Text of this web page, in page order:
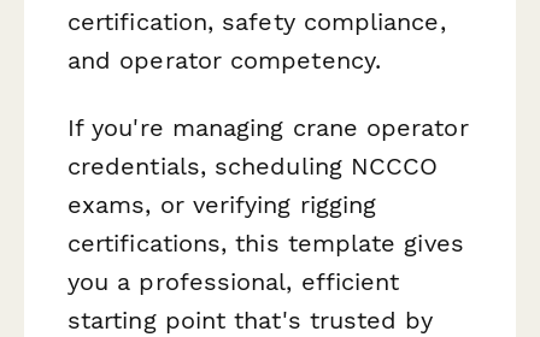
certification, safety compliance,
and operator competency.
If you're managing crane operator
credentials, scheduling NCCCO
exams, or verifying rigging
certifications, this template gives
you a professional, efficient
starting point that's trusted by